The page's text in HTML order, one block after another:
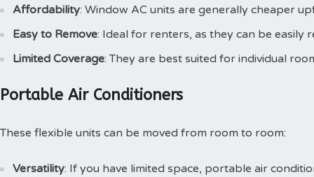
Affordability: Window AC units are generally cheaper
Easy to Remove: Ideal for renters, as they can be easily
Limited Coverage: They are best suited for individual
Portable Air Conditioners
These flexible units can be moved from room to room:
Versatility: If you have limited space, portable air